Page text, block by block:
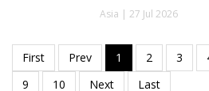
Asia | 27 Jul 2026